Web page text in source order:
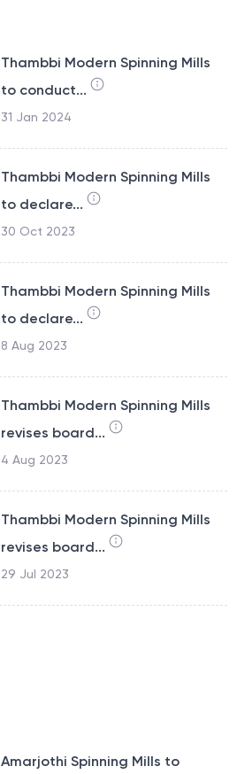
Thambbi Modern Spinning Mills
to conduct...
31 Jan 2024
Thambbi Modern Spinning Mills
to declare...
30 Oct 2023
Thambbi Modern Spinning Mills
to declare...
8 Aug 2023
Thambbi Modern Spinning Mills
revises board...
4 Aug 2023
Thambbi Modern Spinning Mills
revises board...
29 Jul 2023
Amarjothi Spinning Mills to